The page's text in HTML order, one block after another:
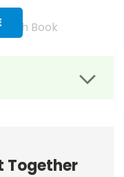
Book
Together